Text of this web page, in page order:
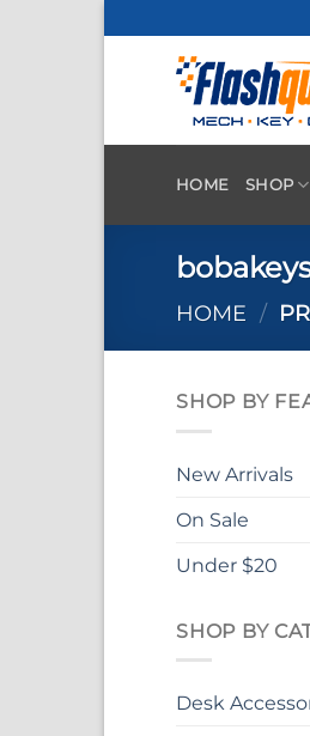
to
content
HOME SHOP
HOME /
SHOP BY
New Arrivals
On Sale
Under $20
SHOP BY
Desk